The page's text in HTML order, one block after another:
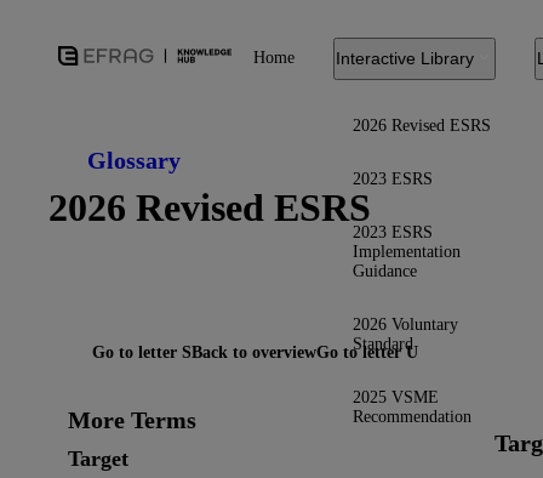
Home Interactive Library
2026 Revised ESRS
2023 ESRS
2023 ESRS
Implementation
Guidance
2026 Voluntary
Standard
2025 VSME
Recommendation
Glossary
2026 Revised ESRS
More Terms
Target
Go to letter SBack to overviewGo to letter U